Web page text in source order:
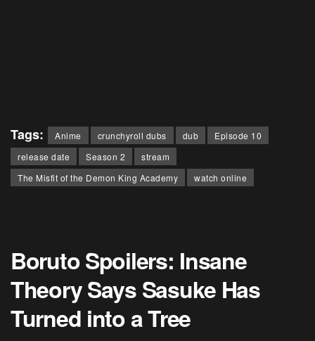
Tags: Anime crunchyroll dubs dub
Episode 10
release date
Season 2
stream
The Misfit of the Demon King Academy
watch online
Boruto Spoilers: Insane
Theory Says Sasuke Has
Turned into a Tree